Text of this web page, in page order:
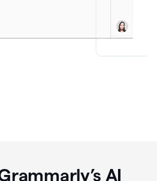
AI